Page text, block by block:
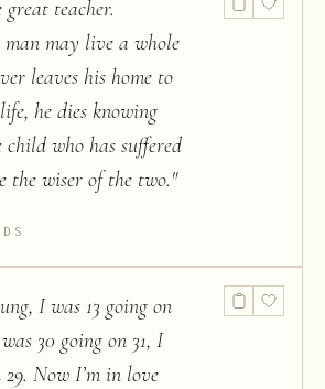
teacher.
man may live a whole
leaves his home to
he dies knowing
who has suffered
the wiser of the two."
I was 13 going on
30 going on 31, I
Now I’m in love